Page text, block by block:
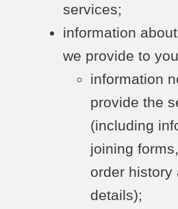
services;
information
we provide to
information
provide the
(including
joining
order history
details);